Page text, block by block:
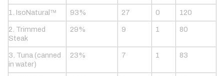
1. IsoNatural™ 93% 27 0 120
2. Trimmed
Steak
29% 9 1 80
3. Tuna (canned
in water)
23% 7 1 83